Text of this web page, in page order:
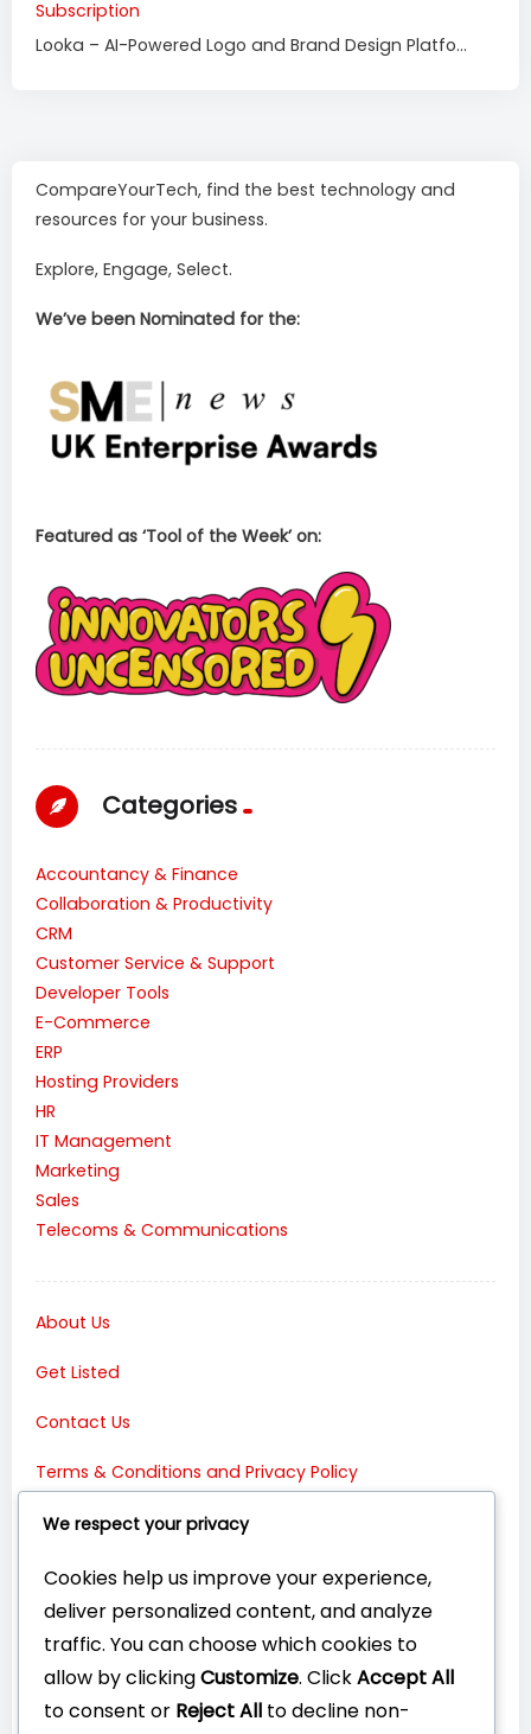
Subscription
Looka – AI-Powered Logo and Brand Design Platfo...
CompareYourTech, find the best technology and
resources for your business.
Explore, Engage, Select.
We’ve been Nominated for the:
Featured as ‘Tool of the Week’ on:
Categories
Accountancy & Finance
Collaboration & Productivity
CRM
Customer Service & Support
Developer Tools
E-Commerce
ERP
Hosting Providers
HR
IT Management
Marketing
Sales
Telecoms & Communications
About Us
Get Listed
Contact Us
Terms & Conditions and Privacy Policy
Connect with Us:
We respect your privacy
Cookies help us improve your experience,
deliver personalized content, and analyze
traffic. You can choose which cookies to
allow by clickingCustomize. ClickAccept All
to consent or Reject All to decline non-